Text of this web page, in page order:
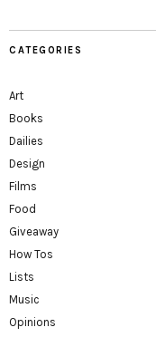
CATEGORIES
Art
Books
Dailies
Design
Films
Food
Giveaway
How Tos
Lists
Music
Opinions